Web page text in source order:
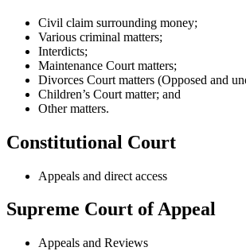
Civil claim surrounding money;
Various criminal matters;
Interdicts;
Maintenance Court matters;
Divorces Court matters (Opposed and
Children’s Court matter; and
Other matters.
Constitutional Court
Appeals and direct access
Supreme Court of Appeal
Appeals and Reviews